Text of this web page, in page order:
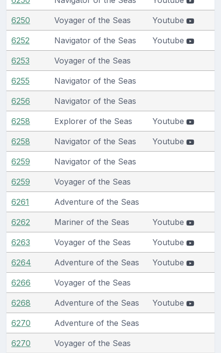
6250 Voyager of the Seas Youtube
6252 Navigator of the Seas Youtube
6253 Voyager of the Seas
6255 Navigator of the Seas
6256 Navigator of the Seas
6258 Explorer of the Seas Youtube
6258 Navigator of the Seas Youtube
6259 Navigator of the Seas
6259 Voyager of the Seas
6261 Adventure of the Seas
6262 Mariner of the Seas Youtube
6263 Voyager of the Seas Youtube
6264 Adventure of the Seas Youtube
6266 Voyager of the Seas
6268 Adventure of the Seas Youtube
6270 Adventure of the Seas
6270 Voyager of the Seas